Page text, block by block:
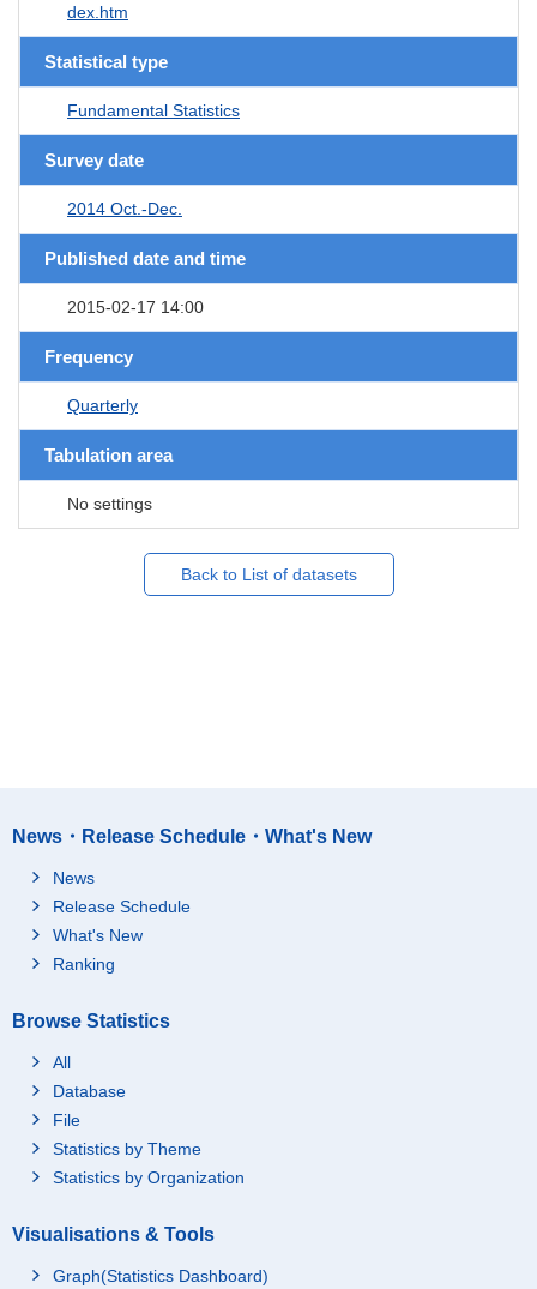
dex.htm
Statistical type
Fundamental Statistics
Survey date
2014 Oct.-Dec.
Published date and time
2015-02-17 14:00
Frequency
Quarterly
Tabulation area
No settings
Back to List of datasets
News・Release Schedule・What's New
News
Release Schedule
What's New
Ranking
Browse Statistics
All
Database
File
Statistics by Theme
Statistics by Organization
Visualisations & Tools
Graph(Statistics Dashboard)